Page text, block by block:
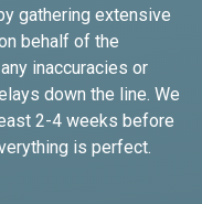
gathering extensive
behalf of the
inaccuracies or
down the line. We
2-4 weeks before
is perfect.